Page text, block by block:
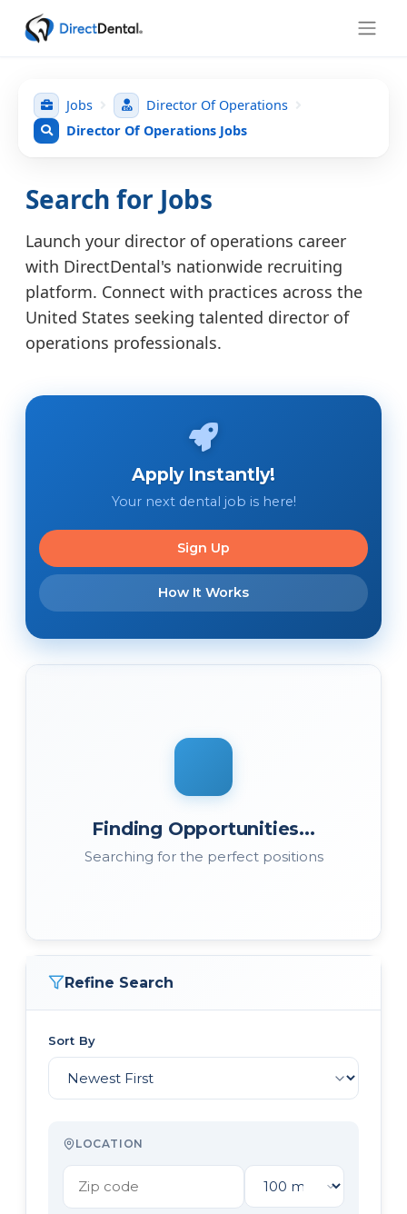
Jobs
Director Of Operations
Director Of Operations Jobs
Search for Jobs
Launch your director of operations career
with DirectDental's nationwide recruiting
platform. Connect with practices across the
United States seeking talented director of
operations professionals.
Apply Instantly!
Your next dental job is here!
Sign Up
How It Works
Finding Opportunities...
Searching for the perfect positions
Refine Search
Sort By
LOCATION